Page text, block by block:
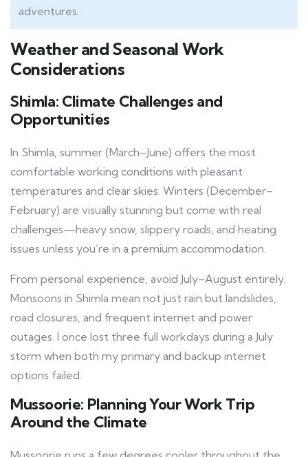
adventures.
Weather and Seasonal Work
Considerations
Shimla: Climate Challenges and
Opportunities
In Shimla, summer (March–June) offers the most
comfortable working conditions with pleasant
temperatures and clear skies. Winters (December–
February) are visually stunning but come with real
challenges—heavy snow, slippery roads, and heating
issues unless you’re in a premium accommodation.
From personal experience, avoid July–August entirely.
Monsoons in Shimla mean not just rain but landslides,
road closures, and frequent internet and power
outages. I once lost three full workdays during a July
storm when both my primary and backup internet
options failed.
Mussoorie: Planning Your Work Trip
Around the Climate